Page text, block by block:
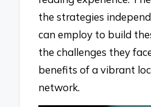
the strategies
can employ to build
the challenges they
benefits of a vibrant
network.